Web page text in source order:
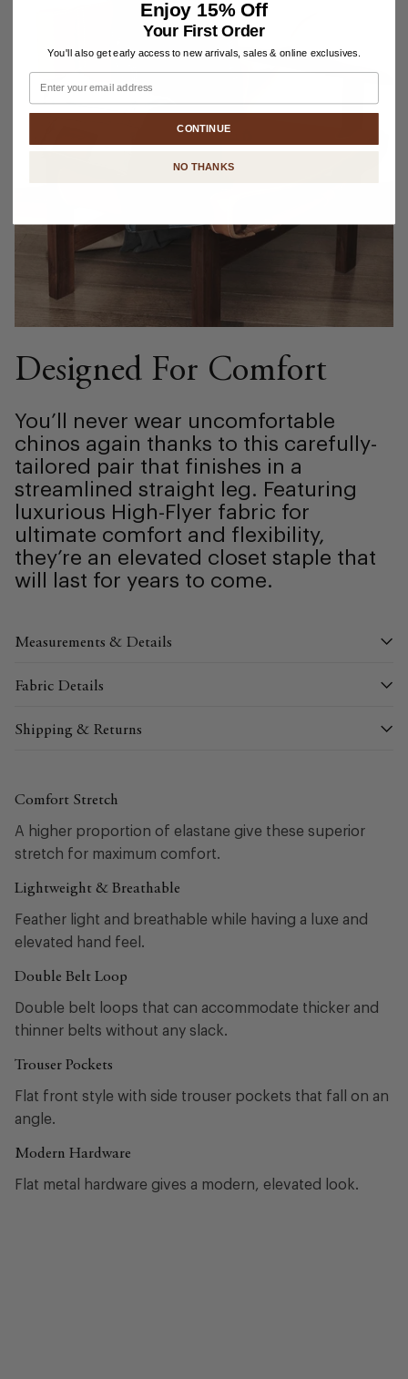
Designed For Comfort
You’ll never wear uncomfortable
chinos again thanks to this carefully-
tailored pair that finishes in a
streamlined straight leg. Featuring
luxurious High-Flyer fabric for
ultimate comfort and flexibility,
they’re an elevated closet staple that
will last for years to come.
Measurements & Details
Fabric Details
Shipping & Returns
Comfort Stretch
A higher proportion of elastane give these superior
stretch for maximum comfort.
Lightweight & Breathable
Feather light and breathable while having a luxe and
elevated hand feel.
Double Belt Loop
Double belt loops that can accommodate thicker and
thinner belts without any slack.
Trouser Pockets
Flat front style with side trouser pockets that fall on an
angle.
Modern Hardware
Flat metal hardware gives a modern, elevated look.
Enjoy 15% Off
Your First Order
You'll also get early access to new arrivals, sales & online exclusives.
Email
CONTINUE
NO THANKS